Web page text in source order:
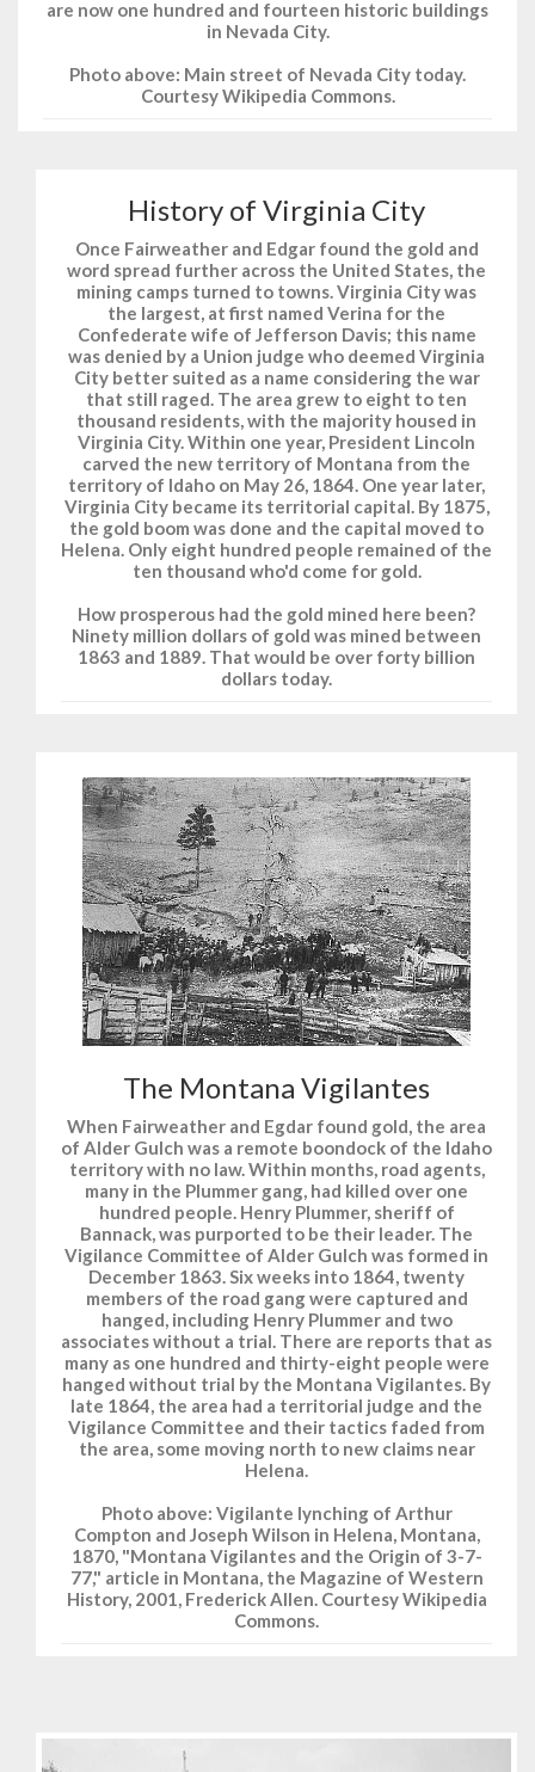
are now one hundred and fourteen historic buildings
in Nevada City.
Photo above: Main street of Nevada City today.
Courtesy Wikipedia Commons.
History of Virginia City
Once Fairweather and Edgar found the gold and
word spread further across the United States, the
mining camps turned to towns. Virginia City was
the largest, at first named Verina for the
Confederate wife of Jefferson Davis; this name
was denied by a Union judge who deemed Virginia
City better suited as a name considering the war
that still raged. The area grew to eight to ten
thousand residents, with the majority housed in
Virginia City. Within one year, President Lincoln
carved the new territory of Montana from the
territory of Idaho on May 26, 1864. One year later,
Virginia City became its territorial capital. By 1875,
the gold boom was done and the capital moved to
Helena. Only eight hundred people remained of the
ten thousand who'd come for gold.
How prosperous had the gold mined here been?
Ninety million dollars of gold was mined between
1863 and 1889. That would be over forty billion
dollars today.
The Montana Vigilantes
When Fairweather and Egdar found gold, the area
of Alder Gulch was a remote boondock of the Idaho
territory with no law. Within months, road agents,
many in the Plummer gang, had killed over one
hundred people. Henry Plummer, sheriff of
Bannack, was purported to be their leader. The
Vigilance Committee of Alder Gulch was formed in
December 1863. Six weeks into 1864, twenty
members of the road gang were captured and
hanged, including Henry Plummer and two
associates without a trial. There are reports that as
many as one hundred and thirty-eight people were
hanged without trial by the Montana Vigilantes. By
late 1864, the area had a territorial judge and the
Vigilance Committee and their tactics faded from
the area, some moving north to new claims near
Helena.
Photo above: Vigilante lynching of Arthur
Compton and Joseph Wilson in Helena, Montana,
1870, "Montana Vigilantes and the Origin of 3-7-
77," article in Montana, the Magazine of Western
History, 2001, Frederick Allen. Courtesy Wikipedia
Commons.